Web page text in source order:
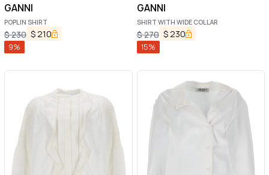
GANNI
POPLIN SHIRT
$230 $ 210
9%
GANNI
SHIRT WITH WIDE COLLAR
$270 $ 230
15%